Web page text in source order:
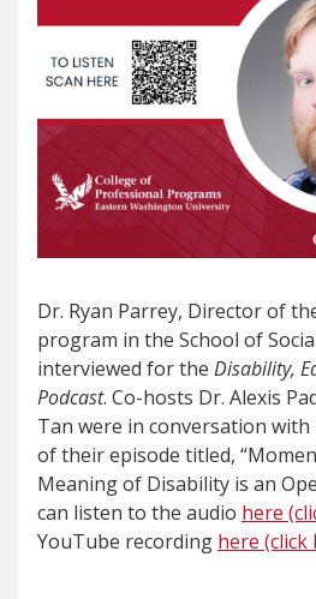
Dr. Ryan Parrey, Director of
program in the School of
interviewed for the Disability,
Podcast. Co-hosts Dr. Alexis
Tan were in conversation
of their episode titled,
Meaning of Disability is an
can listen to the audio here
YouTube recording here (click